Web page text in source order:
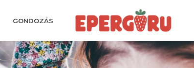
GONDOZÁS